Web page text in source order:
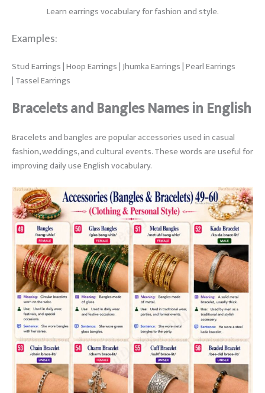
Learn earrings vocabulary for fashion and style.
Examples:
Stud Earrings | Hoop Earrings | Jhumka Earrings | Pearl Earrings
| Tassel Earrings
Bracelets and Bangles Names in English
Bracelets and bangles are popular accessories used in casual
fashion, weddings, and cultural events. These words are useful for
improving daily use English vocabulary.